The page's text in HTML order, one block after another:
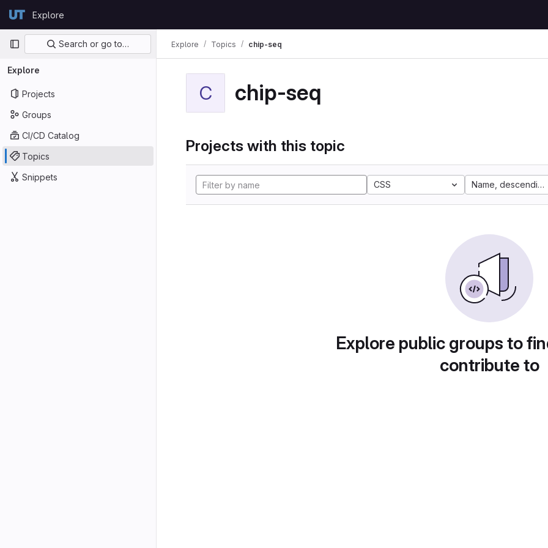
GitLabExplore
Primary navigation
Search or go to…
Explore
Projects
Groups
CI/CD Catalog
Topics
Snippets
Explore Topics chip-seq
C chip-seq
Projects with this topic
CSS Name, descending
Explore public groups to
contribute to